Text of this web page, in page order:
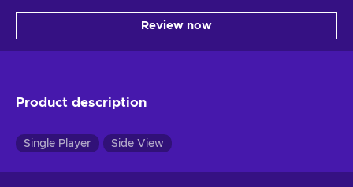
Review now
Product description
Single Player Side View